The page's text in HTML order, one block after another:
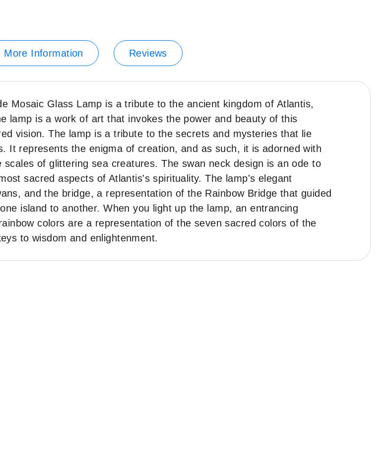
More Information Reviews
Mosaic Glass Lamp is a tribute to the ancient kingdom of Atlantis,
lamp is a work of art that invokes the power and beauty of this
vision. The lamp is a tribute to the secrets and mysteries that lie
It represents the enigma of creation, and as such, it is adorned with
of glittering sea creatures. The swan neck design is an ode to
sacred aspects of Atlantis's spirituality. The lamp's elegant
and the bridge, a representation of the Rainbow Bridge that guided
island to another. When you light up the lamp, an entrancing
colors are a representation of the seven sacred colors of the
to wisdom and enlightenment.